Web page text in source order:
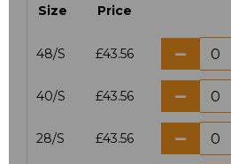
Size Price
48/S £43.56
40/S £43.56
28/S £43.56